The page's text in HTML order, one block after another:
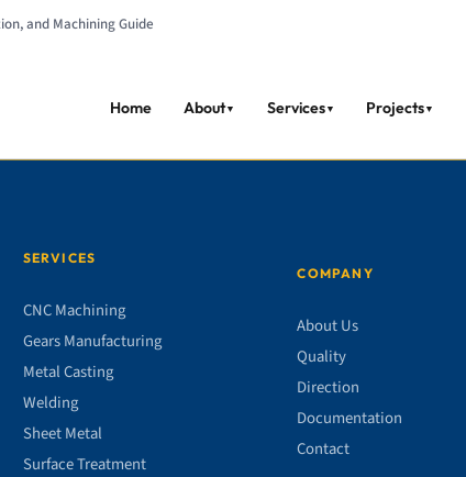
and Machining Guide
Home About▼ Services▼ Projects▼
SERVICES
CNC Machining
Gears Manufacturing
Metal Casting
Welding
Sheet Metal
Surface Treatment
COMPANY
About Us
Quality
Direction
Documentation
Contact